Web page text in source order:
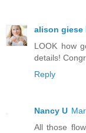
alison giese
LOOK how
details!
Reply
Nancy U
All those